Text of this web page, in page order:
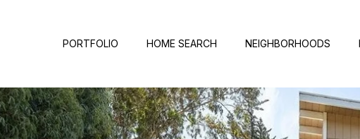
PORTFOLIO HOME SEARCH NEIGHBORHOODS